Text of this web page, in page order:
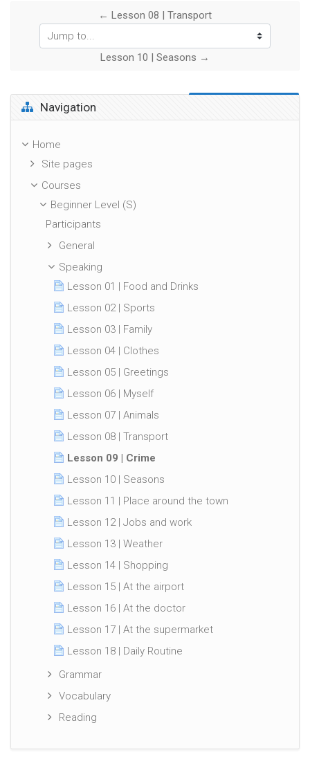
← Lesson 08 | Transport
Jump to...
Lesson 10 | Seasons →
Skip Navigation
Navigation
Home
Site pages
Courses
Beginner Level (S)
Participants
General
Speaking
Lesson 01 | Food and Drinks
Lesson 02 | Sports
Lesson 03 | Family
Lesson 04 | Clothes
Lesson 05 | Greetings
Lesson 06 | Myself
Lesson 07 | Animals
Lesson 08 | Transport
Lesson 09 | Crime
Lesson 10 | Seasons
Lesson 11 | Place around the town
Lesson 12 | Jobs and work
Lesson 13 | Weather
Lesson 14 | Shopping
Lesson 15 | At the airport
Lesson 16 | At the doctor
Lesson 17 | At the supermarket
Lesson 18 | Daily Routine
Grammar
Vocabulary
Reading